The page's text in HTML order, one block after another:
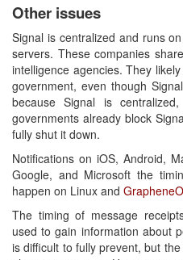
Other issues
Signal is centralized and runs
servers. These companies
intelligence agencies. They
government, even though
because Signal is
governments already block
fully shut it down.
Notifications on iOS, Android,
Google, and Microsoft the
happen on Linux and
The timing of message
used to gain information about
is difficult to fully prevent, but